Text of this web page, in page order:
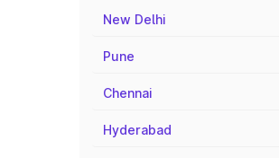
New Delhi
Pune
Chennai
Hyderabad